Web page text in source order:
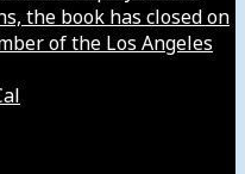
the book has closed on
of the Los Angeles